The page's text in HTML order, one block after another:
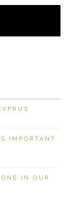
IMPORTANT
IN OUR